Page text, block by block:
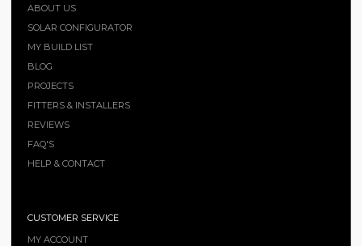
ABOUT US
SOLAR CONFIGURATOR
MY BUILD LIST
BLOG
PROJECTS
FITTERS & INSTALLERS
REVIEWS
FAQ'S
HELP & CONTACT
CUSTOMER SERVICE
MY ACCOUNT